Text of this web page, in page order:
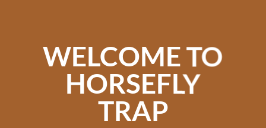
WELCOME TO
HORSEFLY
TRAP